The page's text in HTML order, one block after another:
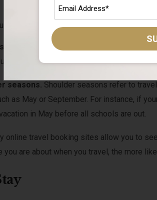
as the 4
of July, will be much more
If possible, avoid traveling on the
can save by traveling Tuesday to Tuesday
seasons. Shoulder seasons refer to
as May or September. For instance, if
in May before all schools are out.
online travel booking sites allow you to
you are about when you travel, the more